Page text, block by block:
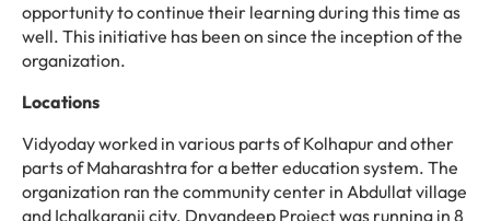
opportunity to continue their learning during this time as
well. This initiative has been on since the inception of the
organization.
Locations
Vidyoday worked in various parts of Kolhapur and other
parts of Maharashtra for a better education system. The
organization ran the community center in Abdullat village
and Ichalkaranji city. Dnyandeep Project was running in 8